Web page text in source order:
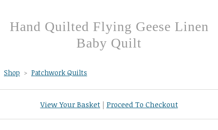
Hand Quilted Flying Geese Linen
Baby Quilt
Shop > Patchwork Quilts
View Your Basket| Proceed To Checkout